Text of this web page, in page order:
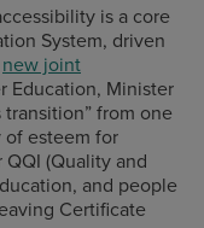
is a core
System, driven
new joint
Education, Minister
transition” from one
of esteem for
(Quality and
and people
Certificate